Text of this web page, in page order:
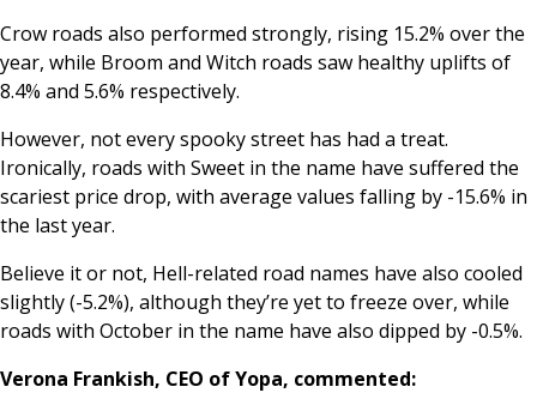
Crow roads also performed strongly, rising 15.2% over the
year, while Broom and Witch roads saw healthy uplifts of
8.4% and 5.6% respectively.
However, not every spooky street has had a treat.
Ironically, roads with Sweet in the name have suffered the
scariest price drop, with average values falling by -15.6% in
the last year.
Believe it or not, Hell-related road names have also cooled
slightly (-5.2%), although they’re yet to freeze over, while
roads with October in the name have also dipped by -0.5%.
Verona Frankish, CEO of Yopa, commented: